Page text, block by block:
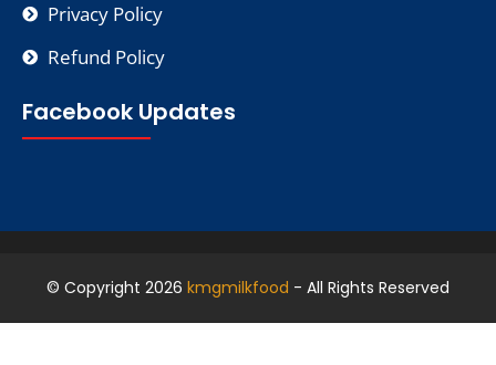
Privacy Policy
Refund Policy
Facebook Updates
© Copyright 2026 kmgmilkfood - All Rights Reserved